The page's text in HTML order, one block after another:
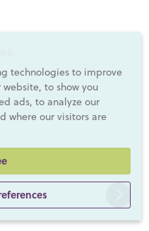
technologies to improve
to show you
ads, to analyze our
where our visitors are